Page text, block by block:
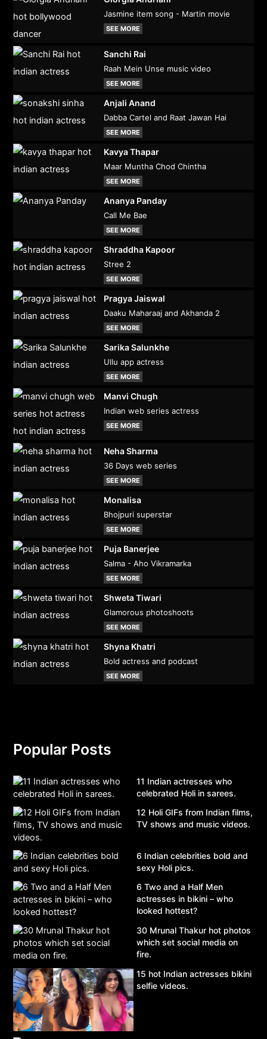
Jasmine item song - Martin movie
SEE MORE
Sanchi Rai
Raah Mein Unse music video
SEE MORE
Anjali Anand
Dabba Cartel and Raat Jawan Hai
SEE MORE
Kavya Thapar
Maar Muntha Chod Chintha
SEE MORE
Ananya Panday
Call Me Bae
SEE MORE
Shraddha Kapoor
Stree 2
SEE MORE
Pragya Jaiswal
Daaku Maharaaj and Akhanda 2
SEE MORE
Sarika Salunkhe
Ullu app actress
SEE MORE
Manvi Chugh
Indian web series actress
SEE MORE
Neha Sharma
36 Days web series
SEE MORE
Monalisa
Bhojpuri superstar
SEE MORE
Puja Banerjee
Salma - Aho Vikramarka
SEE MORE
Shweta Tiwari
Glamorous photoshoots
SEE MORE
Shyna Khatri
Bold actress and podcast
SEE MORE
Popular Posts
11 Indian actresses who
celebrated Holi in sarees.
12 Holi GIFs from Indian films,
TV shows and music videos.
6 Indian celebrities bold and
sexy Holi pics.
6 Two and a Half Men
actresses in bikini – who
looked hottest?
30 Mrunal Thakur hot photos
which set social media on
fire.
15 hot Indian actresses bikini
selfie videos.